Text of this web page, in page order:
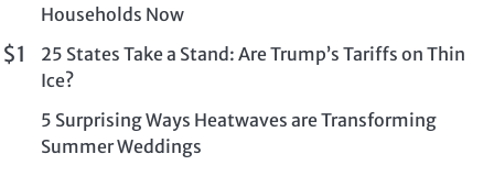
Households Now
25 States Take a Stand: Are Trump’s Tariffs on Thin
Ice?
5 Surprising Ways Heatwaves are Transforming
Summer Weddings